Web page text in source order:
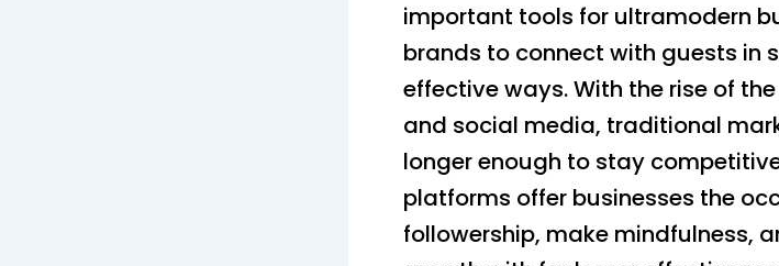
important tools for ultramodern
brands to connect with guests in
effective ways. With the rise of
and social media, traditional
longer enough to stay
platforms offer businesses the
followership, make mindfulness,